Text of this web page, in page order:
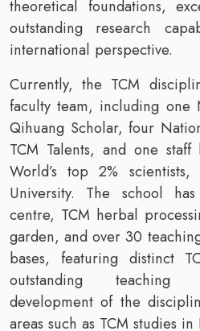
theoretical foundations,
outstanding research
international perspective.
Currently, the TCM
faculty team, including one
Qihuang Scholar, four
TCM Talents, and one
World’s top 2%
University. The school
centre, TCM herbal
garden, and over 30
bases, featuring distinct
outstanding teaching
development of the
areas such as TCM studies